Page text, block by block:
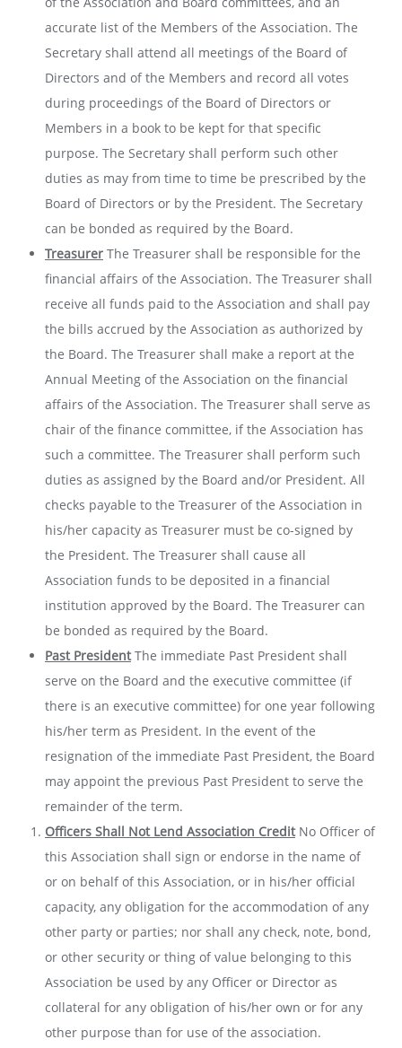
accurate list of the Members of the Association. The
Secretary shall attend all meetings of the Board of
Directors and of the Members and record all votes
during proceedings of the Board of Directors or
Members in a book to be kept for that specific
purpose. The Secretary shall perform such other
duties as may from time to time be prescribed by the
Board of Directors or by the President. The Secretary
can be bonded as required by the Board.
Treasurer The Treasurer shall be responsible for the
financial affairs of the Association. The Treasurer shall
receive all funds paid to the Association and shall pay
the bills accrued by the Association as authorized by
the Board. The Treasurer shall make a report at the
Annual Meeting of the Association on the financial
affairs of the Association. The Treasurer shall serve as
chair of the finance committee, if the Association has
such a committee. The Treasurer shall perform such
duties as assigned by the Board and/or President. All
checks payable to the Treasurer of the Association in
his/her capacity as Treasurer must be co-signed by
the President. The Treasurer shall cause all
Association funds to be deposited in a financial
institution approved by the Board. The Treasurer can
be bonded as required by the Board.
Past President The immediate Past President shall
serve on the Board and the executive committee (if
there is an executive committee) for one year following
his/her term as President. In the event of the
resignation of the immediate Past President, the Board
may appoint the previous Past President to serve the
remainder of the term.
Officers Shall Not Lend Association Credit No Officer of
this Association shall sign or endorse in the name of
or on behalf of this Association, or in his/her official
capacity, any obligation for the accommodation of any
other party or parties; nor shall any check, note, bond,
or other security or thing of value belonging to this
Association be used by any Officer or Director as
collateral for any obligation of his/her own or for any
other purpose than for use of the association.